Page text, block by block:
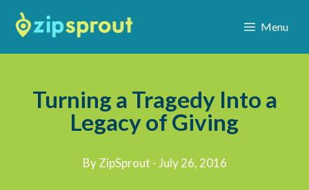
Menu
Turning a Tragedy Into a
Legacy of Giving
By ZipSprout - July 26, 2016